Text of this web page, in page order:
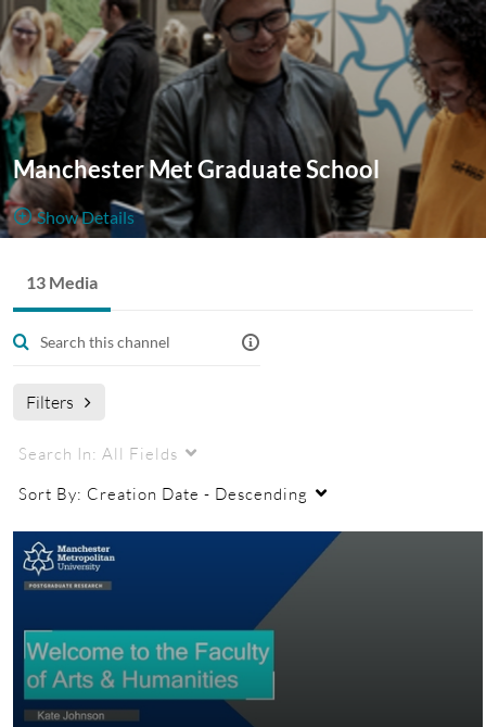
Manchester Met Graduate School
Show Details
13 Media
Filters
Search In: All Fields
Sort By: Creation Date - Descending